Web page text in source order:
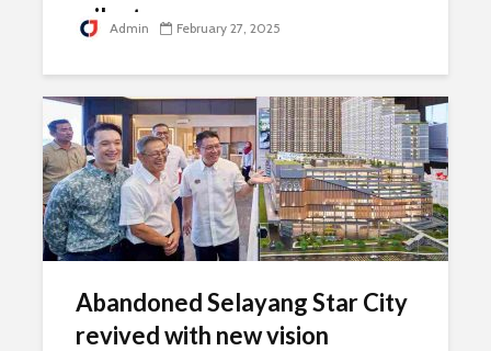
milestone
Admin February 27, 2025
Abandoned Selayang Star City
revived with new vision